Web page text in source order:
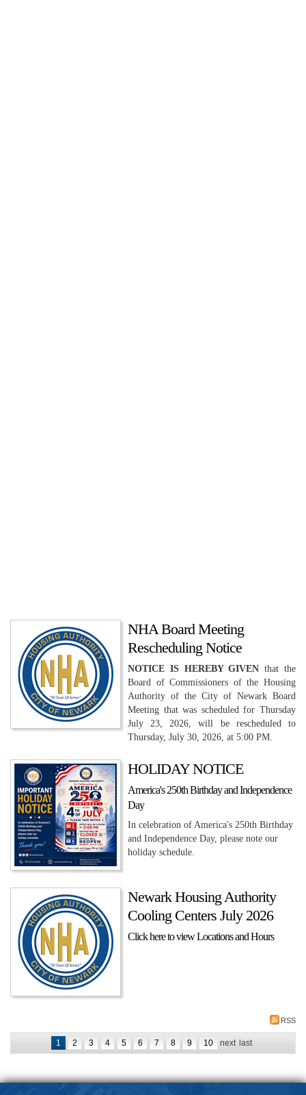
NHA Board Meeting
Rescheduling Notice
NOTICE IS HEREBY GIVENthat the
Board of Commissioners of the Housing
Authority of the City of Newark Board
Meeting that was scheduled for Thursday
July 23, 2026, will be rescheduled to
Thursday, July 30, 2026, at 5:00 PM.
HOLIDAY NOTICE
America's 250th Birthday and Independence
Day
In celebration of America's 250th Birthday
and Independence Day, please note our
holiday schedule.
Newark Housing Authority
Cooling Centers July 2026
Click here to view Locations and Hours
RSS
1 2 3 4 5 6 7 8 9 10 next last